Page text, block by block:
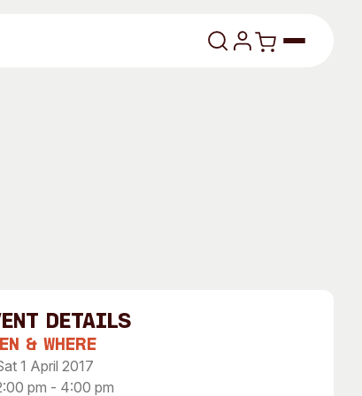
Details
& Where
1 April 2017
pm - 4:00 pm